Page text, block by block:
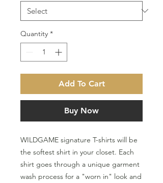
Quantity *
Add To Cart
Buy Now
WILDGAME signature T-shirts will be
the softest shirt in your closet. Each
shirt goes through a unique garment
wash process for a "worn in" look and